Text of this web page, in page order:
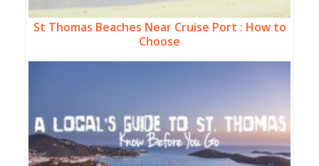
St Thomas Beaches Near Cruise Port : How to
Choose